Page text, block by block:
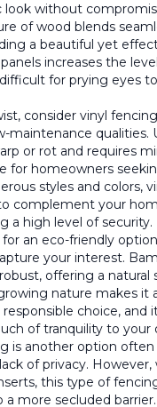
look without
of wood blends
a beautiful yet
increases the
for prying eyes
consider vinyl
maintenance qualities.
or rot and requires
for homeowners
styles and colors,
complement your
a high level of security.
an eco-friendly
your interest.
offering a natural
nature makes it
choice, and
of tranquility to your
is another option
of privacy.
this type of
more secluded